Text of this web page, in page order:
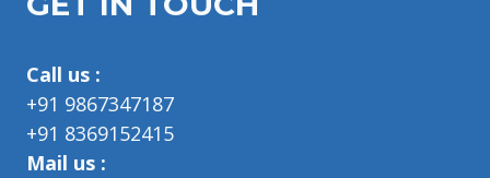
Call us :
+91 9867347187
+91 8369152415
Mail us :